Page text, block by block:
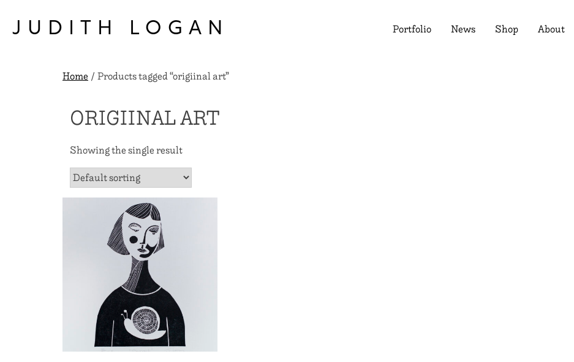
content
JUDITH LOGAN Portfolio News Shop About
Home/ Products tagged “origiinal art”
ORIGIINAL ART
Showing the single result